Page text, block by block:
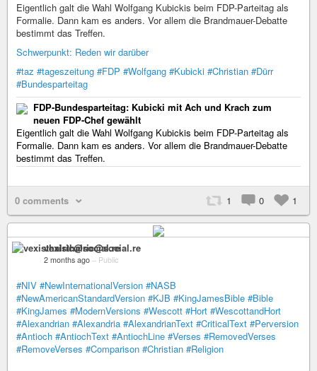
Eigentlich galt die Wahl Wolfgang Kubickis beim FDP-Parteitag als
Formalie. Dann kam es anders. Vor allem die Brandmauer-Debatte
bestimmt das Treffen.
Schwerpunkt: Reden wir darüber
#taz #tageszeitung #FDP #Wolfgang #Kubicki #Christian #Dürr
#Bundesparteitag
FDP-Bundesparteitag: Kubicki mit Ach und Krach zum
neuen FDP-Chef gewählt
Eigentlich galt die Wahl Wolfgang Kubickis beim FDP-Parteitag als
Formalie. Dann kam es anders. Vor allem die Brandmauer-Debatte
bestimmt das Treffen.
0 comments 1 0 1
vexisthalric@social.re
2 months ago – Public
#NIV #NewInternationalVersion #NASB
#NewAmericanStandardVersion #KJB #KingJamesBible #Bible
#KingJames #ModernVersions #Wescott #Hort #WescottandHort
#Alexandrian #Alexandria #AlexandrianText #CriticalText #Perversion
#Antioch #AntiochText #AntiochLine #Verses #RemovedVerses
#RemoveVerses #Comparison #Christian #Religion